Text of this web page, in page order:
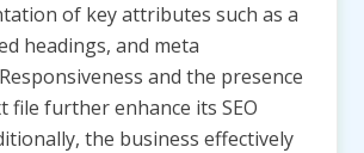
of key attributes such as a
headings, and meta
and the presence
file further enhance its SEO
the business effectively